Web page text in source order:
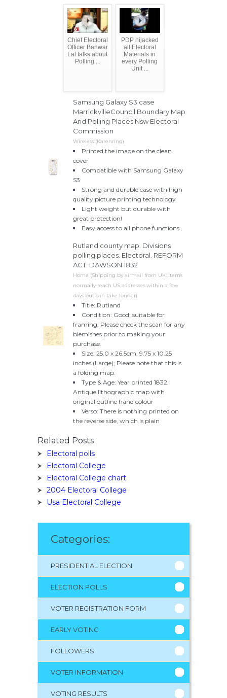
Chief Electoral
Officer Banwar
Lal talks about
Polling ...
PDP hijacked
all Electoral
Materials in
every Polling
Unit ...
Samsung Galaxy S3 case
MarrickvilieCouncll Boundary Map
And Polling Places Nsw Electoral
Commission
Wireless (Karenring)
Printed the image on the clean
cover
Compatible with Samsung Galaxy
S3
Strong and durable case with high
quality picture printing technology
Light weight but durable with
great protection!
Easy access to all phone functions
Rutland county map. Divisions
polling places. Electoral. REFORM
ACT. DAWSON 1832
Home (Shipping by airmail from UK: items
normally reach US addresses within a few
days but can take longer)
Title: Rutland
Condition: Good; suitable for
framing. Please check the scan for any
blemishes prior to making your
purchase.
Size: 25.0 x 26.5cm, 9.75 x 10.25
inches (Large); Please note that this is
a folding map.
Type & Age: Year printed 1832.
Antique lithographic map with
original outline hand colour
Verso: There is nothing printed on
the reverse side, which is plain
Related Posts
Electoral polls
Electoral College
Electoral College chart
2004 Electoral College
Usa Electoral College
Categories:
PRESIDENTIAL ELECTION
ELECTION POLLS
VOTER REGISTRATION FORM
EARLY VOTING
FOLLOWERS
VOTER INFORMATION
VOTING RESULTS